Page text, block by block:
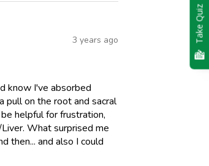
3 years ago
know I've absorbed
on the root and sacral
helpful for frustration,
What surprised me
then... and also I could
Take Quiz